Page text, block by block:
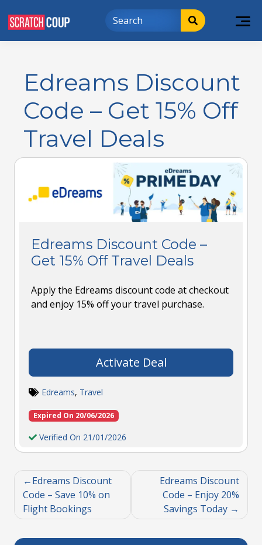
Edreams Discount
Code – Get 15% Off
Travel Deals
Edreams Discount Code –
Get 15% Off Travel Deals
Apply the Edreams discount code at checkout
and enjoy 15% off your travel purchase.
Activate Deal
Edreams, Travel
Expired On 20/06/2026
Verified On 21/01/2026
Edreams Discount
Code – Save 10% on
Flight Bookings
Edreams Discount
Code – Enjoy 20%
Savings Today